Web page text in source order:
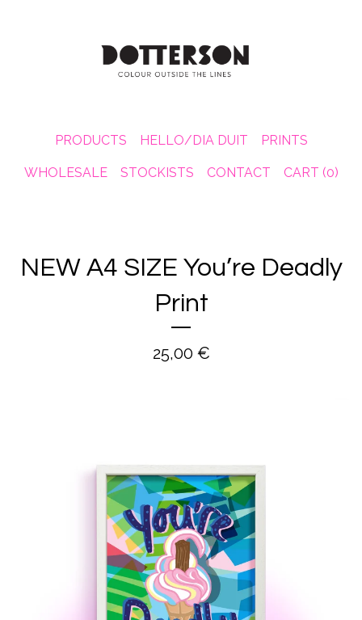
PRODUCTS HELLO/DIA DUIT PRINTS
WHOLESALE STOCKISTS CONTACT CART (0)
NEW A4 SIZE You’re Deadly
Print
25,00 €